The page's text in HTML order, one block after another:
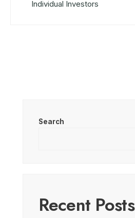
Individual Investors
Search
Recent Posts